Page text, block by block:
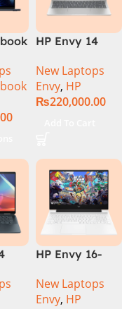
HP Envy 14
Core 7 150U
16GB 512GB
SSD 14 FHD
Reader Win11
Silver
New Laptops
Envy, HP
₨220,000.00
HP Envy 16-
Gen Core i7-
13700H, 16GB
New Laptops
Envy, HP